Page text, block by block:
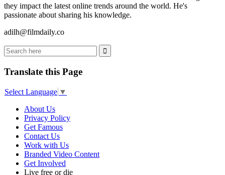
they impact the latest online trends around the world. He's
passionate about sharing his knowledge.
adilh@filmdaily.co
Translate this Page
Select Language ▼
About Us
Privacy Policy
Get Famous
Contact Us
Work with Us
Branded Video Content
Get Involved
Live free or die